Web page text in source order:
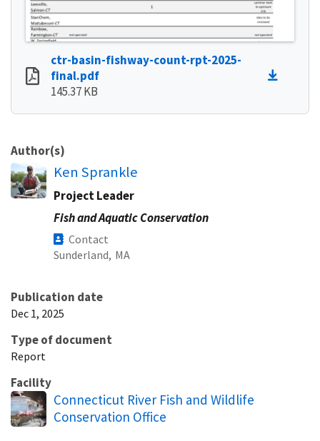
ctr-basin-fishway-count-rpt-2025-
final.pdf
145.37 KB
Author(s)
Ken Sprankle
Project Leader
Fish and Aquatic Conservation
Contact
Sunderland, MA
Publication date
Dec 1, 2025
Type of document
Report
Facility
Connecticut River Fish and Wildlife
Conservation Office